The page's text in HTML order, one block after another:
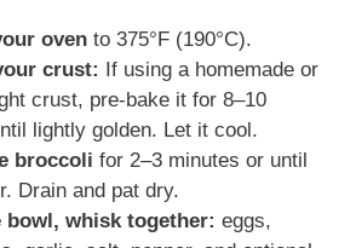
oven to 375°F (190°C).
crust: If using a homemade or
crust, pre-bake it for 8–10
lightly golden. Let it cool.
broccoli for 2–3 minutes or until
Drain and pat dry.
bowl, whisk together: eggs,